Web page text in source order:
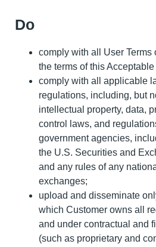
Do
comply with all User Terms
the terms of this
comply with all applicable
regulations, including, but
intellectual property, data,
control laws, and
government agencies,
the U.S. Securities and
and any rules of any
exchanges;
upload and disseminate
which Customer owns all
and under contractual and
(such as proprietary and